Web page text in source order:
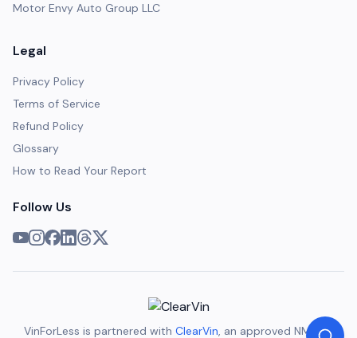
Motor Envy Auto Group LLC
Legal
Privacy Policy
Terms of Service
Refund Policy
Glossary
How to Read Your Report
Follow Us
VinForLess is partnered with ClearVin, an approved NMVTIS